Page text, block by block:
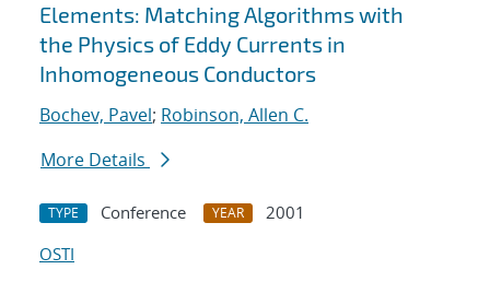
Elements: Matching Algorithms with
the Physics of Eddy Currents in
Inhomogeneous Conductors
Bochev, Pavel; Robinson, Allen C.
More Details
TYPE Conference YEAR
2001
OSTI